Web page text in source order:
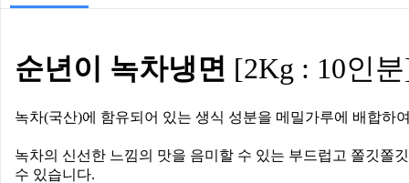
순년이 녹차냉면 [2Kg : 10인분
녹차(국산)에 함유되어 있는 생식 성분을 메밀가루에 배합하
녹차의 신선한 느낌의 맛을 음미할 수 있는 부드럽고 쫄깃쫄
수 있습니다.